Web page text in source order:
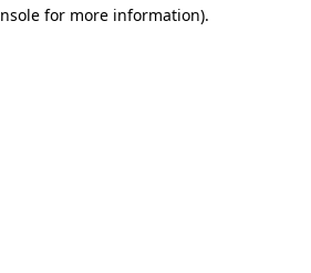
for more information).